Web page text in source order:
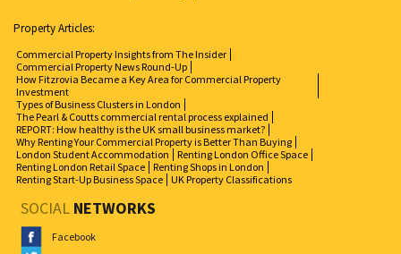
Property Articles:
Commercial Property Insights from The Insider
Commercial Property News Round-Up
How Fitzrovia Became a Key Area for Commercial Property
Investment
Types of Business Clusters in London
The Pearl & Coutts commercial rental process explained
REPORT: How healthy is the UK small business market?
Why Renting Your Commercial Property is Better Than Buying
London Student Accommodation
Renting London Office Space
Renting London Retail Space Renting Shops in London
Renting Start-Up Business Space UK Property Classifications
SOCIAL NETWORKS
Facebook